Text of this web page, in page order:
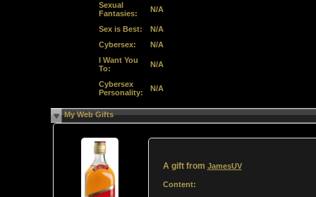
Sexual
Fantasies:
N/A
Sex is Best:
N/A
Cybersex:
N/A
I Want You
To:
N/A
Cybersex
Personality:
N/A
My Web Gifts
A gift from JamesUV
Content: